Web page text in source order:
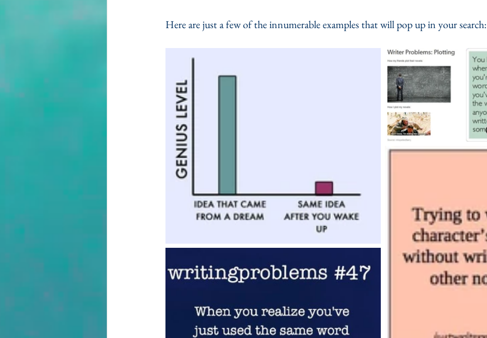
Here are just a few of the innumerable examples that will pop up in your search: